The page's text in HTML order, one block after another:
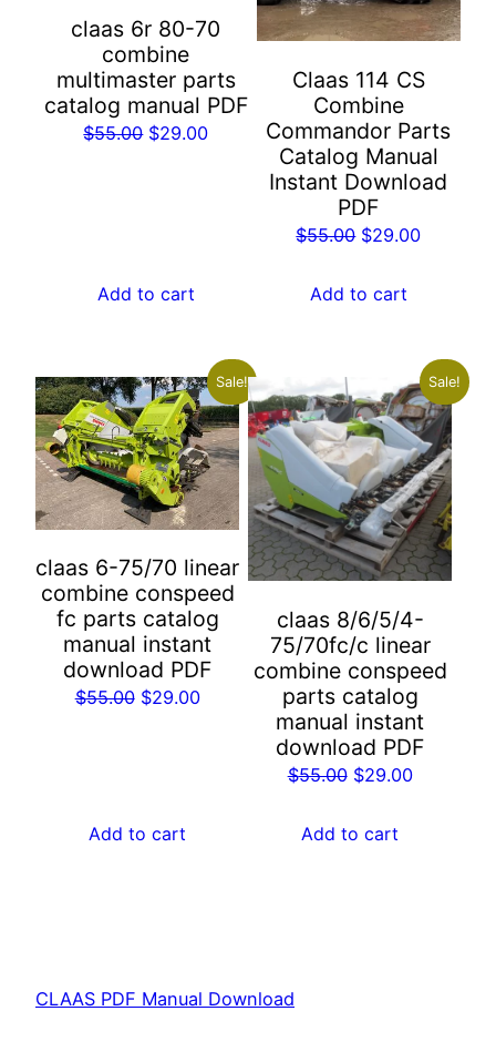
claas 6r 80-70
combine
multimaster parts
catalog manual PDF
$55.00 Original
$29.00Current
Add to cart
Claas 114 CS
Combine
Commandor Parts
Catalog Manual
Instant Download
PDF
$55.00 Original
was:
$29.00Current
Add to cart
Sale!
claas 6-75/70 linear
combine conspeed
fc parts catalog
manual instant
download PDF
$55.00 Original
$29.00Current
Add to cart
Sale!
claas 8/6/5/4-
75/70fc/c linear
combine conspeed
parts catalog
manual instant
download PDF
$55.00 Original
was:
$29.00Current
Add to cart
CLAAS PDF Manual Download